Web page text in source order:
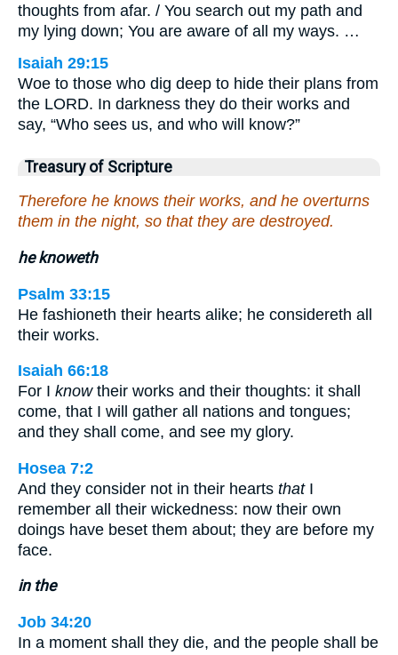
thoughts from afar. / You search out my path and
my lying down; You are aware of all my ways. …
Isaiah 29:15
Woe to those who dig deep to hide their plans from
the LORD. In darkness they do their works and
say, “Who sees us, and who will know?”
Treasury of Scripture
Therefore he knows their works, and he overturns
them in the night, so that they are destroyed.
he knoweth
Psalm 33:15
He fashioneth their hearts alike; he considereth all
their works.
Isaiah 66:18
For I knowtheir works and their thoughts: it shall
come, that I will gather all nations and tongues;
and they shall come, and see my glory.
Hosea 7:2
And they consider not in their hearts thatI
remember all their wickedness: now their own
doings have beset them about; they are before my
face.
in the
Job 34:20
In a moment shall they die, and the people shall be